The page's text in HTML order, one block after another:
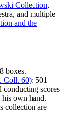
Collection,
and multiple
and the
boxes.
Coll. 60): 501
conducting scores
own hand.
collection are